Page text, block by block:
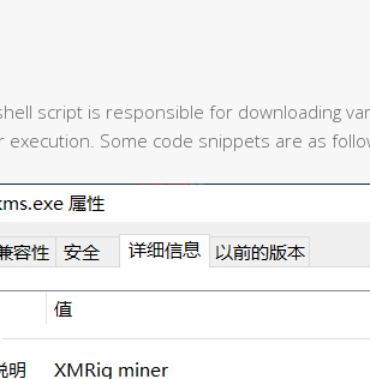
script is responsible for downloading
execution. Some code snippets are as